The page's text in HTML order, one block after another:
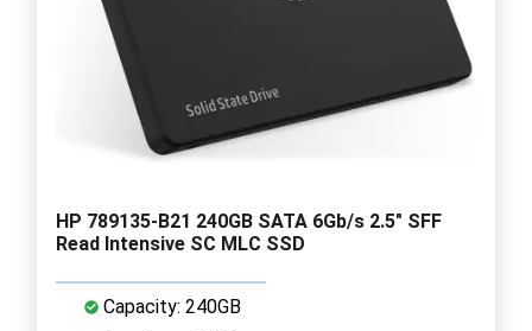
HP 789135-B21 240GB SATA 6Gb/s 2.5" SFF
Read Intensive SC MLC SSD
Capacity: 240GB